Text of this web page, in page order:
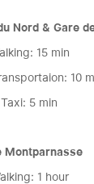
Nord & Gare
15 min
10
Taxi: 5 min
Montparnasse
1 hour